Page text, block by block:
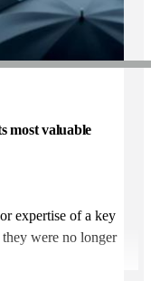
most valuable
expertise of a key
were no longer